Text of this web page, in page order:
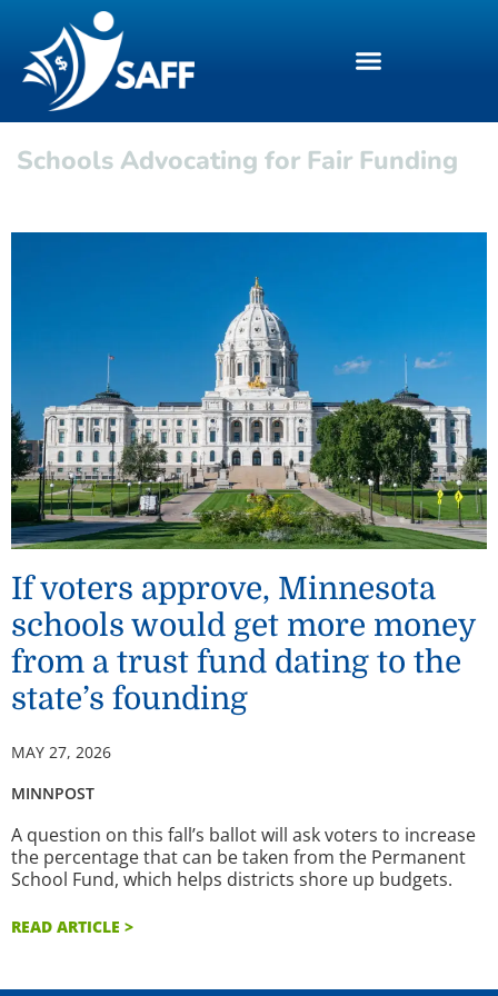
Schools Advocating for Fair Funding
If voters approve, Minnesota
schools would get more money
from a trust fund dating to the
state’s founding
MAY 27, 2026
MINNPOST
A question on this fall’s ballot will ask voters to increase
the percentage that can be taken from the Permanent
School Fund, which helps districts shore up budgets.
READ ARTICLE >